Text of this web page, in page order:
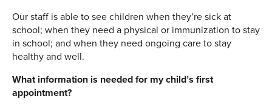
Our staff is able to see children when they’re sick at
school; when they need a physical or immunization to stay
in school; and when they need ongoing care to stay
healthy and well.
What information is needed for my child’s first
appointment?